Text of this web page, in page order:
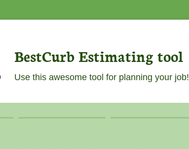
BestCurb Estimating tool
Use this awesome tool for planning your job!